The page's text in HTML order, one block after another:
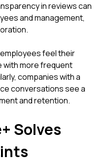
in reviews can
and management,
feel their
with more frequent
companies with a
conversations see a
and retention.
Solves